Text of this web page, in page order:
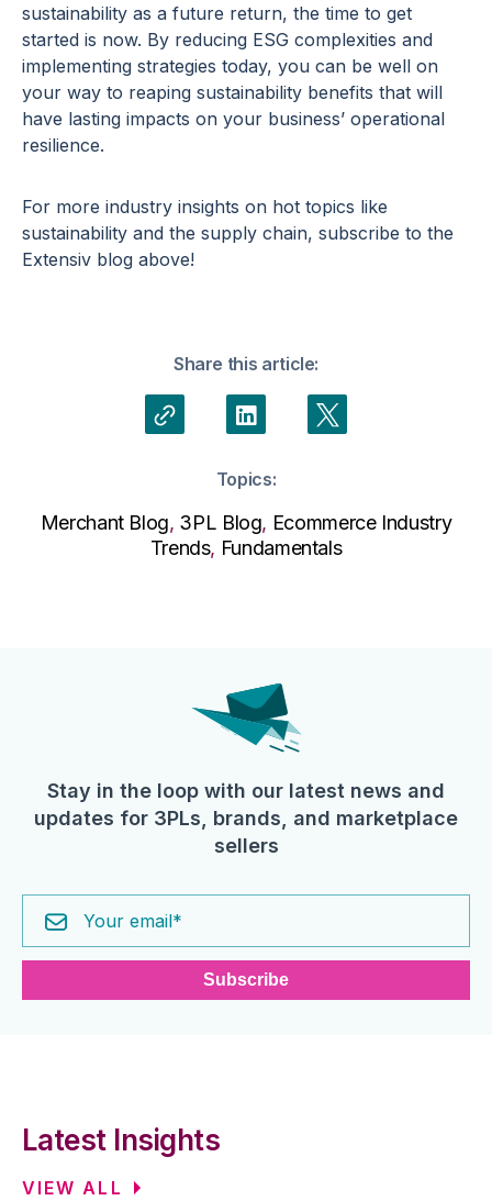
sustainability as a future return, the time to get
started is now. By reducing ESG complexities and
implementing strategies today, you can be well on
your way to reaping sustainability benefits that will
have lasting impacts on your business’ operational
resilience.
For more industry insights on hot topics like
sustainability and the supply chain, subscribe to the
Extensiv blog above!
Share this article:
Topics:
Merchant Blog, 3PL Blog, Ecommerce Industry
Trends, Fundamentals
Stay in the loop with our latest news and
updates for 3PLs, brands, and marketplace
sellers
Latest Insights
VIEW ALL